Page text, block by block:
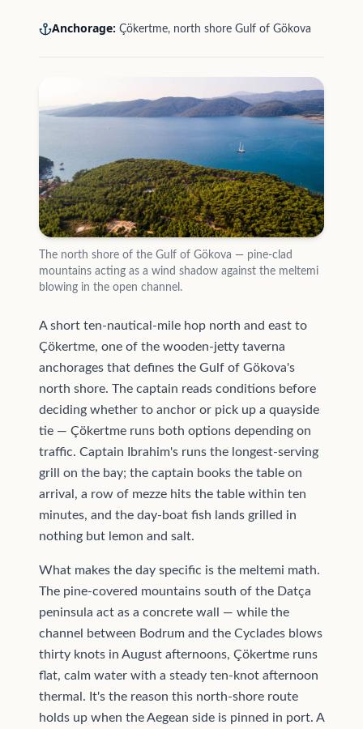
Anchorage: Çökertme, north shore Gulf of Gökova
The north shore of the Gulf of Gökova — pine-clad
mountains acting as a wind shadow against the meltemi
blowing in the open channel.
A short ten-nautical-mile hop north and east to
Çökertme, one of the wooden-jetty taverna
anchorages that defines the Gulf of Gökova's
north shore. The captain reads conditions before
deciding whether to anchor or pick up a quayside
tie — Çökertme runs both options depending on
traffic. Captain Ibrahim's runs the longest-serving
grill on the bay; the captain books the table on
arrival, a row of mezze hits the table within ten
minutes, and the day-boat fish lands grilled in
nothing but lemon and salt.
What makes the day specific is the meltemi math.
The pine-covered mountains south of the Datça
peninsula act as a concrete wall — while the
channel between Bodrum and the Cyclades blows
thirty knots in August afternoons, Çökertme runs
flat, calm water with a steady ten-knot afternoon
thermal. It's the reason this north-shore route
holds up when the Aegean side is pinned in port. A